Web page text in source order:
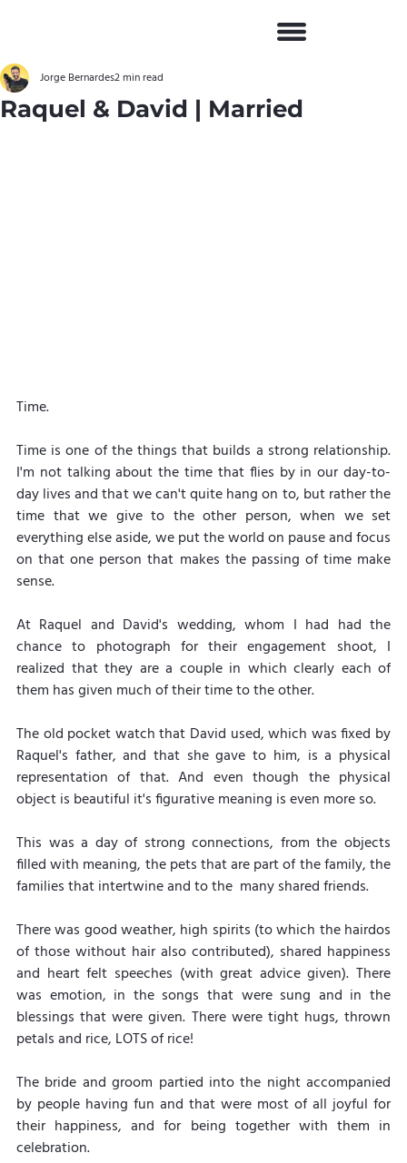
Raquel & David | Married
Jorge Bernardes2 min read
Time.
Time is one of the things that builds a strong relationship.
I'm not talking about the time that flies by in our day-to-
day lives and that we can't quite hang on to, but rather the
time that we give to the other person, when we set
everything else aside, we put the world on pause and focus
on that one person that makes the passing of time make
sense.
At Raquel and David's wedding, whom I had had the
chance to photograph for their engagement shoot, I
realized that they are a couple in which clearly each of
them has given much of their time to the other.
The old pocket watch that David used, which was fixed by
Raquel's father, and that she gave to him, is a physical
representation of that. And even though the physical
object is beautiful it's figurative meaning is even more so.
This was a day of strong connections, from the objects
filled with meaning, the pets that are part of the family, the
families that intertwine and to the  many shared friends.
There was good weather, high spirits (to which the hairdos
of those without hair also contributed), shared happiness
and heart felt speeches (with great advice given). There
was emotion, in the songs that were sung and in the
blessings that were given. There were tight hugs, thrown
petals and rice, LOTS of rice!
The bride and groom partied into the night accompanied
by people having fun and that were most of all joyful for
their happiness, and for being together with them in
celebration.